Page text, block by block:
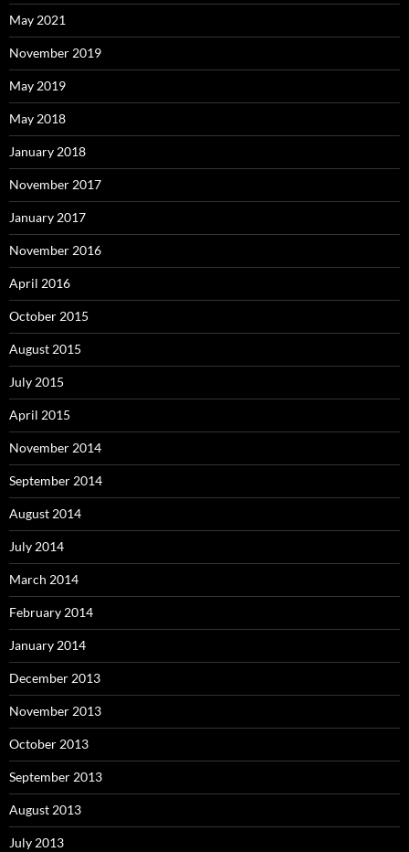
May 2021
November 2019
May 2019
May 2018
January 2018
November 2017
January 2017
November 2016
April 2016
October 2015
August 2015
July 2015
April 2015
November 2014
September 2014
August 2014
July 2014
March 2014
February 2014
January 2014
December 2013
November 2013
October 2013
September 2013
August 2013
July 2013